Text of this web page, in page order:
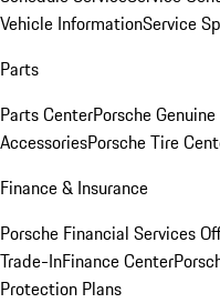
Vehicle InformationService
Parts
Parts CenterPorsche
AccessoriesPorsche Tire
Finance & Insurance
Porsche Financial Services
Trade-InFinance Center
Protection Plans